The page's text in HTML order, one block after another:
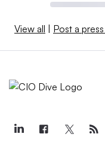
View all Post a